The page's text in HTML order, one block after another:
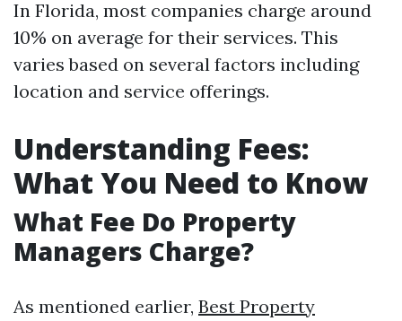
In Florida, most companies charge around
10% on average for their services. This
varies based on several factors including
location and service offerings.
Understanding Fees:
What You Need to Know
What Fee Do Property
Managers Charge?
As mentioned earlier, Best Property